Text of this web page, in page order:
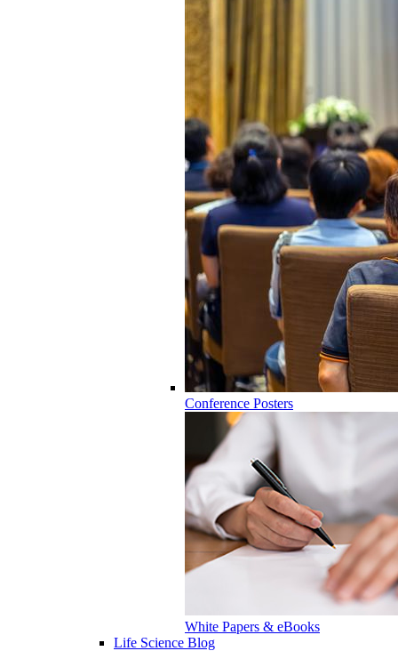
Conference Posters
White Papers & eBooks
Life Science Blog